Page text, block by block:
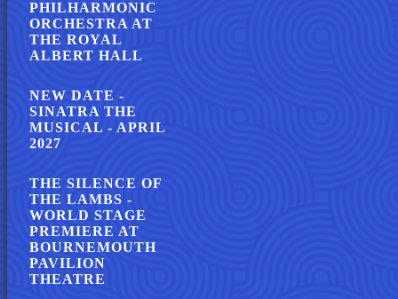
PHILHARMONIC
ORCHESTRA AT
THE ROYAL
ALBERT HALL
NEW DATE -
SINATRA THE
MUSICAL - APRIL
2027
THE SILENCE OF
THE LAMBS -
WORLD STAGE
PREMIERE AT
BOURNEMOUTH
PAVILION
THEATRE